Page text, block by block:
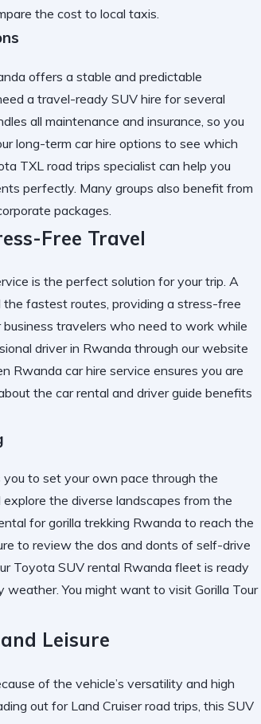
the cost to local taxis.
offers a stable and predictable
a travel-ready SUV hire for several
all maintenance and insurance, so you
long-term car hire options to see which
TXL road trips specialist can help you
perfectly. Many groups also benefit from
packages.
Free Travel
is the perfect solution for your trip. A
fastest routes, providing a stress-free
travelers who need to work while
driver in Rwanda through our website
Rwanda car hire service ensures you are
the car rental and driver guide benefits
to set your own pace through the
the diverse landscapes from the
for gorilla trekking Rwanda to reach the
to review the dos and donts of self-drive
Toyota SUV rental Rwanda fleet is ready
weather. You might want to visitGorilla Tour
Leisure
of the vehicle’s versatility and high
out for Land Cruiser road trips, this SUV